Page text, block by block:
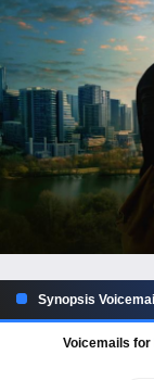
Synopsis
Voicemails